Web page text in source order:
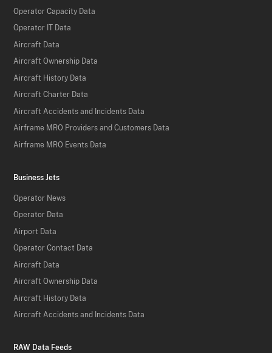
Operator Capacity Data
Operator IT Data
Aircraft Data
Aircraft Ownership Data
Aircraft History Data
Aircraft Charter Data
Aircraft Accidents and Incidents Data
Airframe MRO Providers and Customers Data
Airframe MRO Events Data
Business Jets
Operator News
Operator Data
Airport Data
Operator Contact Data
Aircraft Data
Aircraft Ownership Data
Aircraft History Data
Aircraft Accidents and Incidents Data
RAW Data Feeds